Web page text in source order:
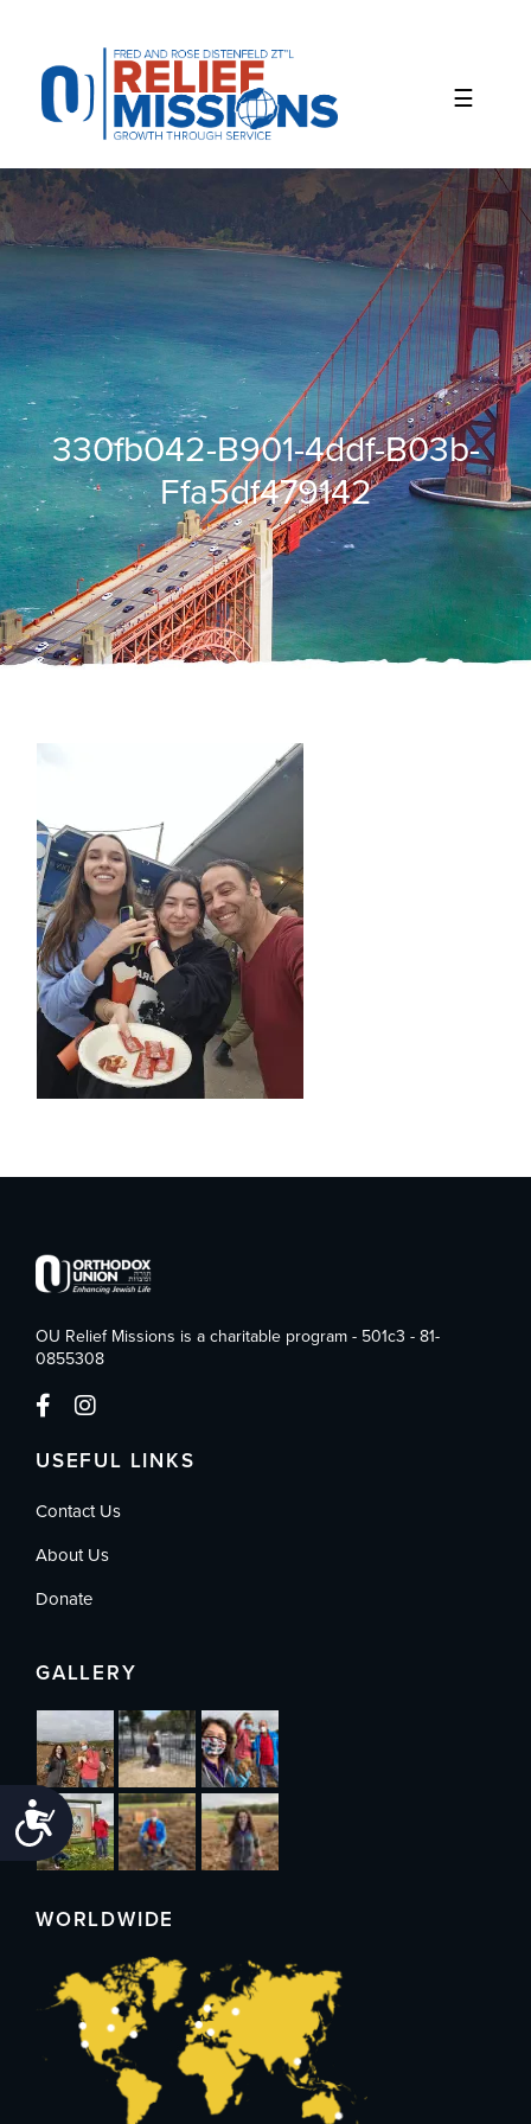
website
includes
accessibility
system.
Accessibility
330fb042-B901-4ddf-B03b-
Ffa5df479142
OU Relief Missions is a charitable program - 501c3 - 81-
0855308
USEFUL LINKS
Contact Us
About Us
Donate
GALLERY
WORLDWIDE